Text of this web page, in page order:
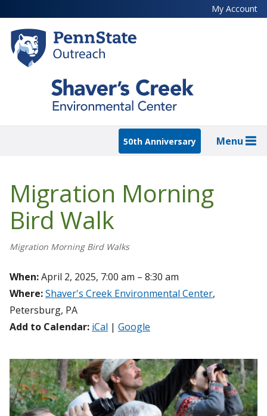
to
main
content
My Account
50th Anniversary Menu
Migration Morning
Bird Walk
Migration Morning Bird Walks
When:April 2, 2025, 7:00 am – 8:30 am
Where:Shaver's Creek Environmental Center,
Petersburg, PA
Add to Calendar: iCal | Google